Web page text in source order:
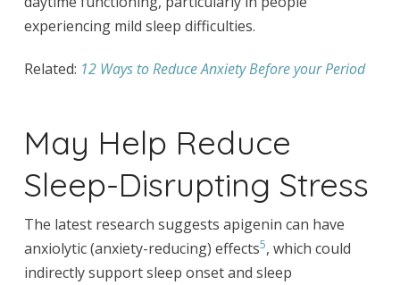
experiencing mild sleep difficulties.
Related: 12 Ways to Reduce Anxiety Before your Period
May Help Reduce
Sleep-Disrupting Stress
The latest research suggests apigenin can have
anxiolytic (anxiety-reducing) effects5, which could
indirectly support sleep onset and sleep